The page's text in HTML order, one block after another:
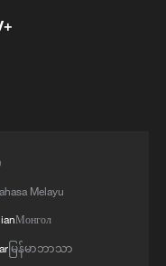
domestic
smooth curve we
Melayu
Монгол
မြန်မာဘာသာ